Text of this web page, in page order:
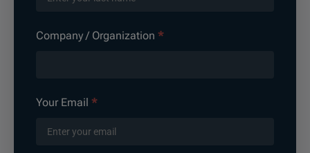
Company / Organization *
Your Email *